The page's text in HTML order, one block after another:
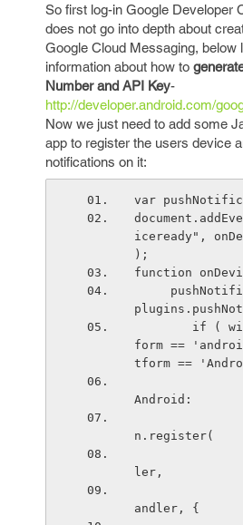
So first log-in Google Developer
does not go into depth about
Google Cloud Messaging, below
information about how to
Number and API Key-
http://developer.android.com/
Now we just need to add some
app to register the users device
notifications on it:
var
iceready",
);
function
form ==
tform ==
Android:
n.register(
ler,
andler, {